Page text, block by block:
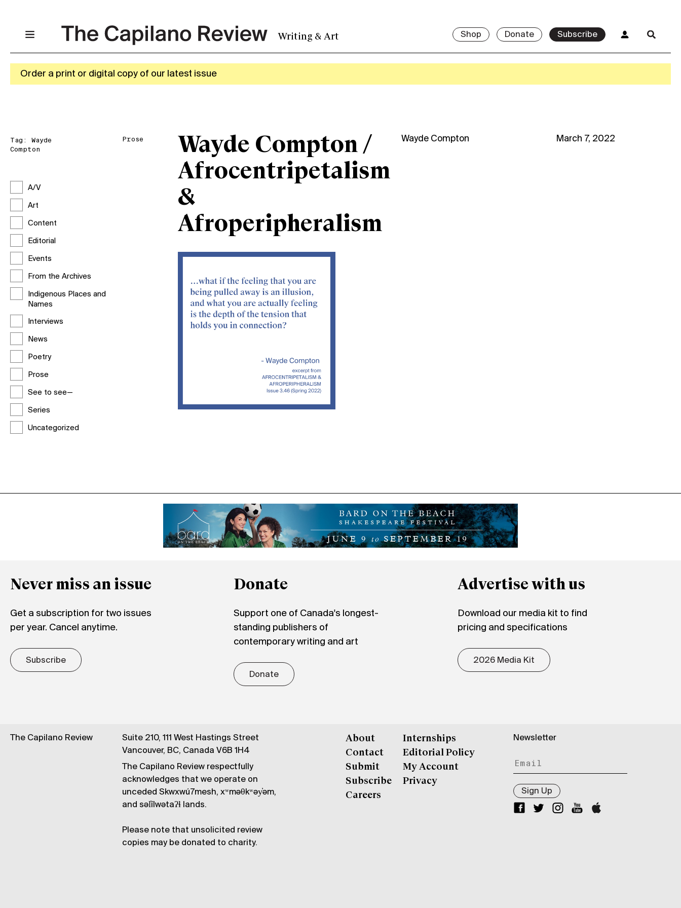
Writing & Art Shop Donate Subscribe
Order a print or digital copy of our latest issue
Tag: Wayde
Compton
A/V
Art
Content
Editorial
Events
From the Archives
Indigenous Places and
Names
Interviews
News
Poetry
Prose
See to see—
Series
Uncategorized
Prose
Wayde Compton /
Afrocentripetalism
&
Afroperipheralism
Wayde Compton March 7, 2022
Never miss an issue
Get a subscription for two issues
per year. Cancel anytime.
Subscribe
Donate
Support one of Canada's longest-
standing publishers of
contemporary writing and art
Donate
Advertise with us
Download our media kit to find
pricing and specifications
2026 Media Kit
The Capilano Review
Suite 210, 111 West Hastings Street
Vancouver, BC, Canada V6B 1H4
The Capilano Review respectfully
acknowledges that we operate on
unceded Skwxwú7mesh, xʷməθkʷəy̓əm,
and səl̓ílwətaʔɬ lands.
Please note that unsolicited review
copies may be donated to charity.
About
Contact
Submit
Subscribe
Careers
Internships
Editorial Policy
My Account
Privacy
Newsletter
Sign Up